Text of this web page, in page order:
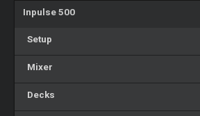
Inpulse 500
Setup
Mixer
Decks